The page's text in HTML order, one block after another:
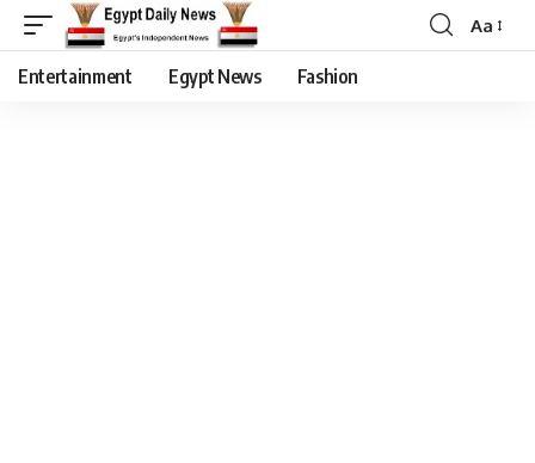
Aa
Entertainment Egypt News Fashion